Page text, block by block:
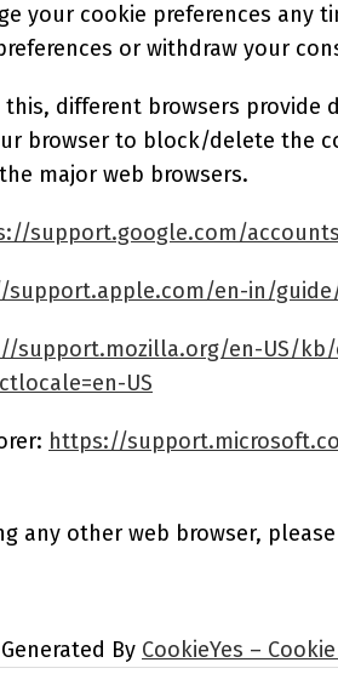
your cookie preferences
or withdraw your
different browsers provide
browser to block/delete the
major web browsers.
support.google.com/
en-in/
support.mozilla.org/en-US/kb/
US
https://
any other web browser,
By CookieYes –